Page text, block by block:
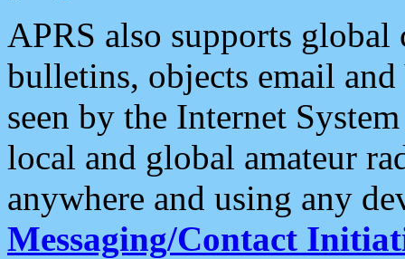
APRS also supports
bulletins, objects email and
seen by the Internet
local and global amateur
anywhere and using any
Messaging/Contact